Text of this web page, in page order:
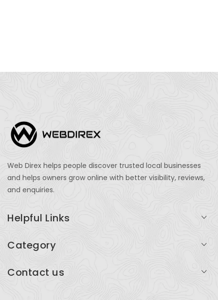
Web Direx helps people discover trusted local businesses
and helps owners grow online with better visibility, reviews,
and enquiries.
Helpful Links
Add Listing
Category
Contact us